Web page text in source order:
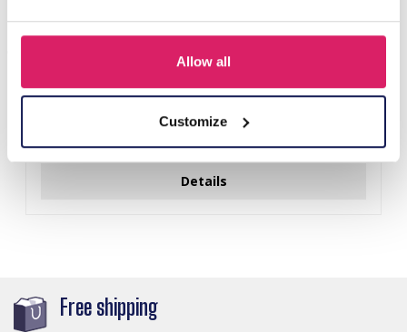
Allow all
Customize
Log in for prices
Details
Free shipping